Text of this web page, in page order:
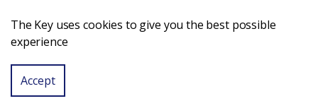
The Key uses cookies to give you the best possible
experience
Accept